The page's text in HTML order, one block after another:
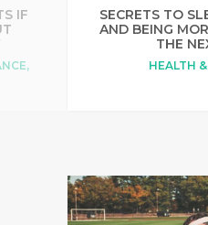
IF
,
SECRETS TO
AND BEING
THE
HEALTH